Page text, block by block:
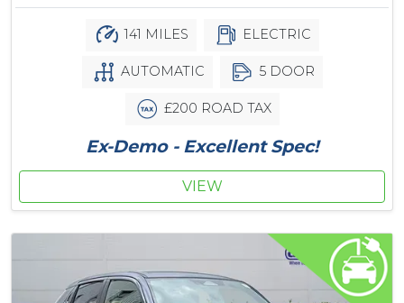
141 MILES ELECTRIC
AUTOMATIC 5 DOOR
£200 ROAD TAX
Ex-Demo - Excellent Spec!
VIEW